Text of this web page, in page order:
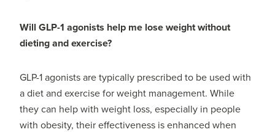
Will GLP-1 agonists help me lose weight without
dieting and exercise?
GLP-1 agonists are typically prescribed to be used with
a diet and exercise for weight management. While
they can help with weight loss, especially in people
with obesity, their effectiveness is enhanced when